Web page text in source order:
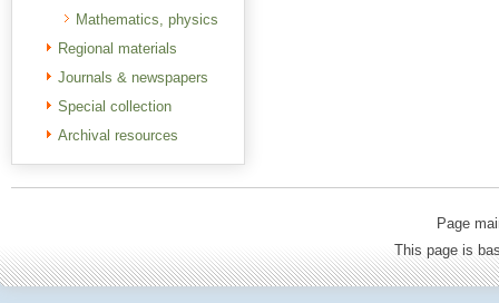
Mathematics, physics
Regional materials
Journals & newspapers
Special collection
Archival resources
Page
This page is